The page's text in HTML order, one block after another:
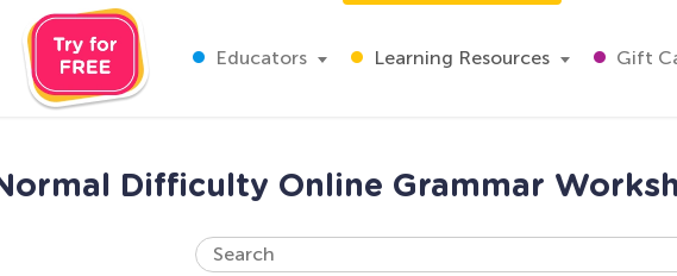
Educators Learning Resources Gift
Difficulty Online Grammar